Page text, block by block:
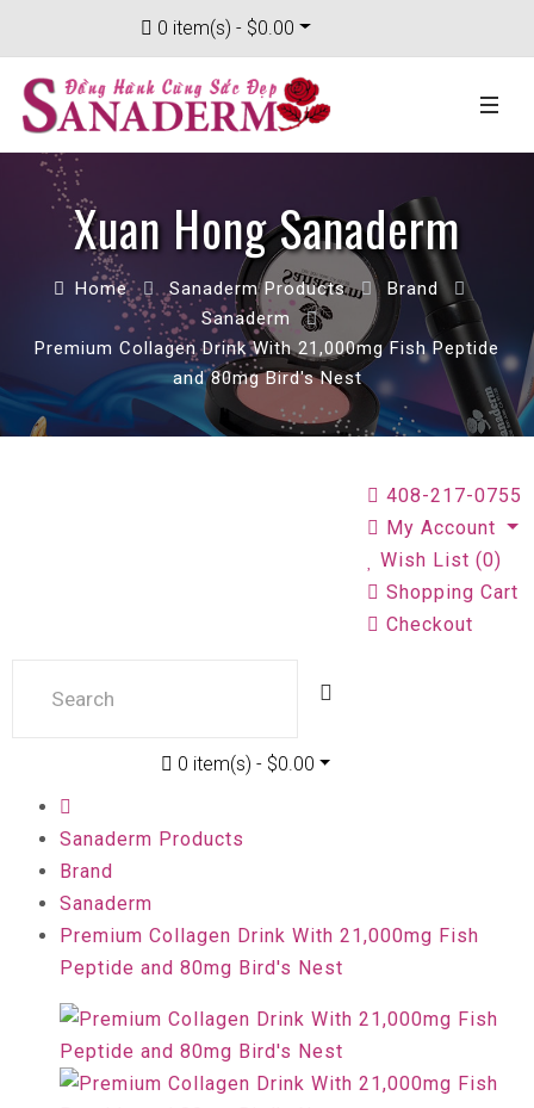
0 item(s) - $0.00
Xuan Hong Sanaderm
Home Sanaderm Products
Brand
Sanaderm
Premium Collagen Drink With 21,000mg Fish Peptide
and 80mg Bird's Nest
408-217-0755
My Account
Wish List (0)
Shopping Cart
Checkout
0 item(s) - $0.00
Sanaderm Products
Brand
Sanaderm
Premium Collagen Drink With 21,000mg Fish
Peptide and 80mg Bird's Nest